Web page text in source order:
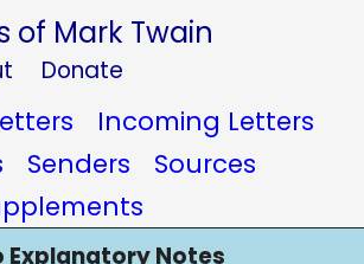
of Mark Twain
Donate
Incoming Letters
Senders
Sources
Explanatory Notes